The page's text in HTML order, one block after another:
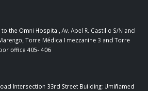
the Omni Hospital, Av. Abel R. Castillo S/N and
Torre Médica I mezzanine 3 and Torre
office 405- 406
Intersection 33rd Street Building: Umiñamed